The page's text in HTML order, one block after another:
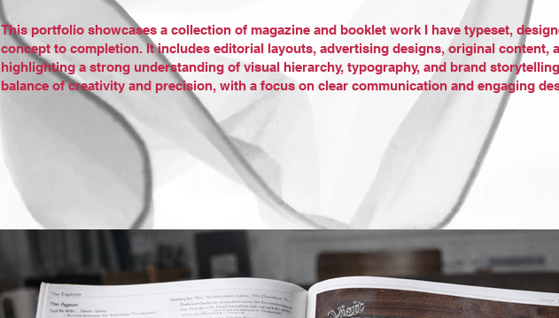
This portfolio showcases a collection of magazine and booklet work I have typeset,
concept to completion. It includes editorial layouts, advertising designs, original content,
highlighting a strong understanding of visual hierarchy, typography, and brand
balance of creativity and precision, with a focus on clear communication and engaging